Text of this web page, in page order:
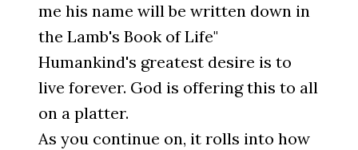
me his name will be written down in
the Lamb's Book of Life"
Humankind's greatest desire is to
live forever. God is offering this to all
on a platter.
As you continue on, it rolls into how